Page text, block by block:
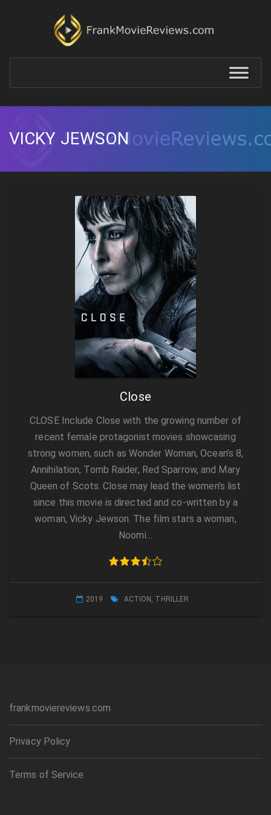
VICKY JEWSON
Close
CLOSE Include Close with the growing number of
recent female protagonist movies showcasing
strong women, such as Wonder Woman, Ocean’s 8,
Annihilation, Tomb Raider, Red Sparrow, and Mary
Queen of Scots. Close may lead the women’s list
since this movie is directed and co-written by a
woman, Vicky Jewson. The film stars a woman,
Noomi…
2019 ACTION , THRILLER
frankmoviereviews.com
Privacy Policy
Terms of Service